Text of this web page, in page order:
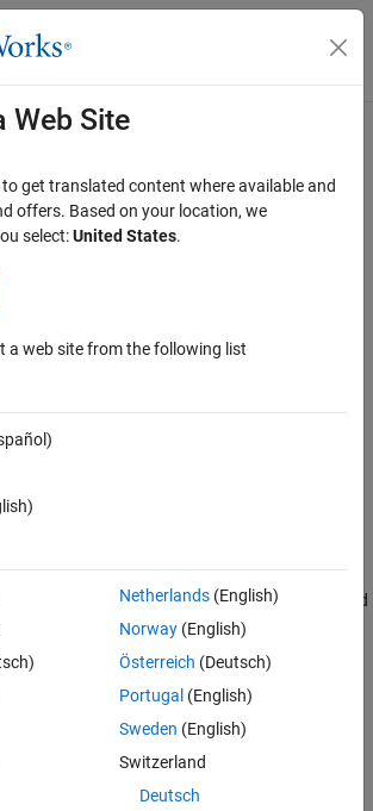
Navigation Menu Toggle
Filter Banks
and wavelet functions
= bswfun(lod,hid,lor,hir)
on the grid
computes the two pairs of scaling and
using
iterations.
___ also plots the functions.
,"plot",iter)is equivalent to
,"plot")
Web Site
get translated content where available and
offers. Based on your location, we
select:United States.
a web site from the following list
Netherlands(English)
Norway(English)
Österreich (Deutsch)
Portugal (English)
Sweden (English)
Switzerland
Deutsch